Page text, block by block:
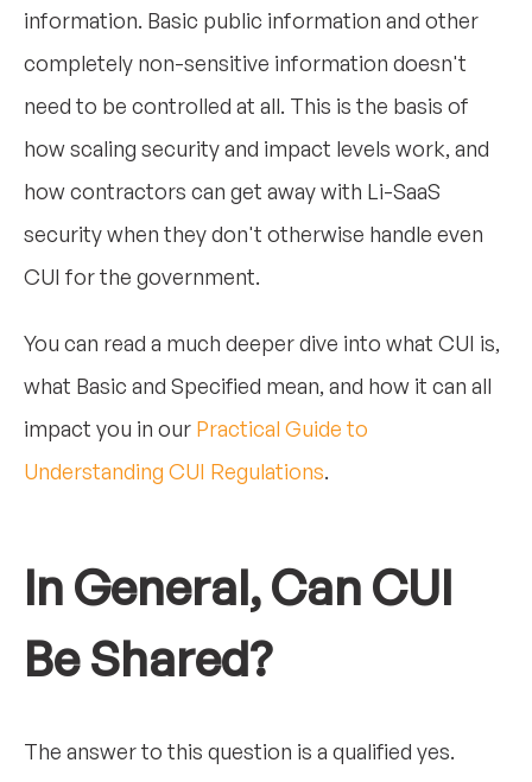
information. Basic public information and other
completely non-sensitive information doesn't
need to be controlled at all. This is the basis of
how scaling security and impact levels work, and
how contractors can get away with Li-SaaS
security when they don't otherwise handle even
CUI for the government.
You can read a much deeper dive into what CUI is,
what Basic and Specified mean, and how it can all
impact you in our Practical Guide to
Understanding CUI Regulations.
In General, Can CUI
Be Shared?
The answer to this question is a qualified yes.